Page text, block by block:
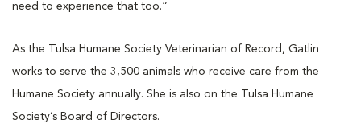
need to experience that too.”
As the Tulsa Humane Society Veterinarian of Record, Gatlin
works to serve the 3,500 animals who receive care from the
Humane Society annually. She is also on the Tulsa Humane
Society’s Board of Directors.